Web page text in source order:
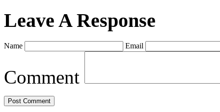
Leave A Response
Name Email
Comment